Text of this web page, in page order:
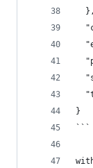
  },
}
```